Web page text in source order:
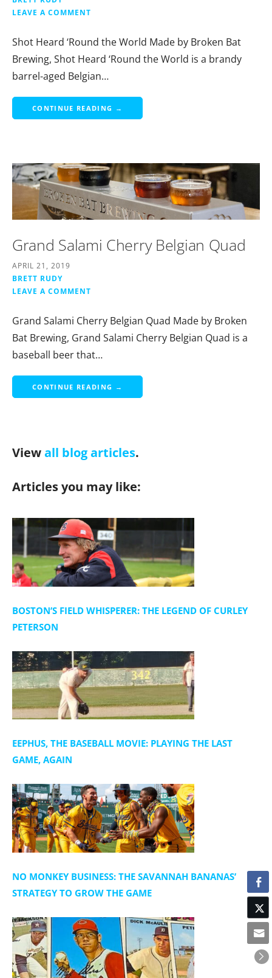
LEAVE A COMMENT
Shot Heard ‘Round the World Made by Broken Bat
Brewing, Shot Heard ‘Round the World is a brandy
barrel-aged Belgian…
CONTINUE READING →
Grand Salami Cherry Belgian Quad
APRIL 21, 2019
BRETT RUDY
LEAVE A COMMENT
Grand Salami Cherry Belgian Quad Made by Broken
Bat Brewing, Grand Salami Cherry Belgian Quad is a
baseball beer that…
CONTINUE READING →
Viewall blog articles.
Articles you may like:
BOSTON’S FIELD WHISPERER: THE LEGEND OF CURLEY
PETERSON
EEPHUS, THE BASEBALL MOVIE: PLAYING THE LAST
GAME, AGAIN
NO MONKEY BUSINESS: THE SAVANNAH BANANAS’
STRATEGY TO GROW THE GAME